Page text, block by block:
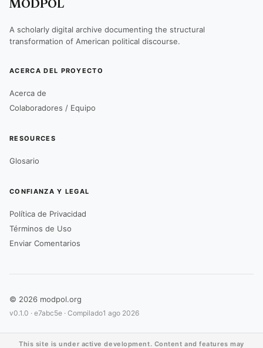
MODPOL
A scholarly digital archive documenting the structural
transformation of American political discourse.
ACERCA DEL PROYECTO
Acerca de
Colaboradores / Equipo
RESOURCES
Glosario
CONFIANZA Y LEGAL
Política de Privacidad
Términos de Uso
Enviar Comentarios
© 2026 modpol.org
v0.1.0 · e7abc5e · Compilado1 ago 2026
This site is under active development. Content and features may